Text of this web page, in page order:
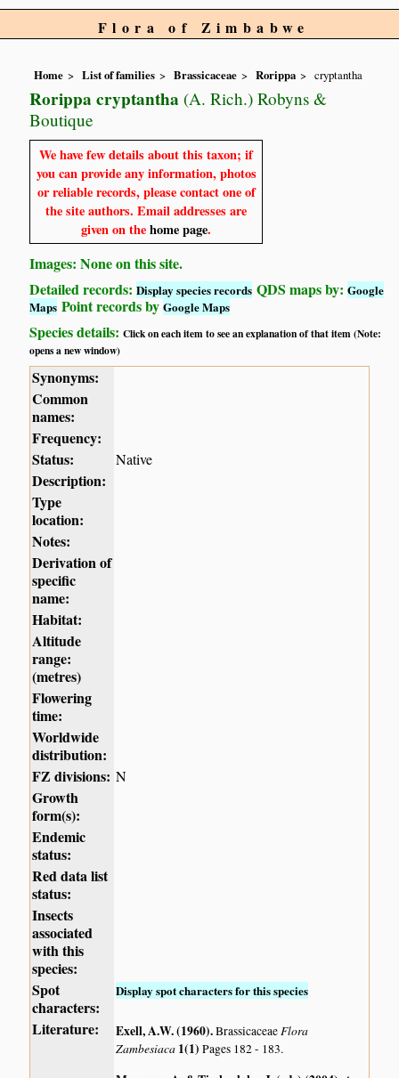
Flora of Zimbabwe
Home List of families Brassicaceae Rorippa cryptantha
Rorippa cryptantha (A. Rich.) Robyns &
Boutique
We have few details about this taxon; if
you can provide any information, photos
or reliable records, please contact one of
the site authors. Email addresses are
given on thehome page.
Images: None on this site.
Detailed records:Display species records QDS maps by:Google
Maps Point records byGoogle Maps
Species details:Click on each item to see an explanation of that item (Note:
opens a new window)
Synonyms:
Common
names:
Frequency:
Status:
Native
Description:
Type
location:
Notes:
Derivation of
specific
name:
Habitat:
Altitude
range:
(metres)
Flowering
time:
Worldwide
distribution:
FZ divisions: N
Growth
form(s):
Endemic
status:
Red data list
status:
Insects
associated
with this
species:
Spot
characters:
Display spot characters for this species
Literature: Exell, A.W. (1960).BrassicaceaeFlora
Zambesiaca 1(1)Pages 182 - 183.